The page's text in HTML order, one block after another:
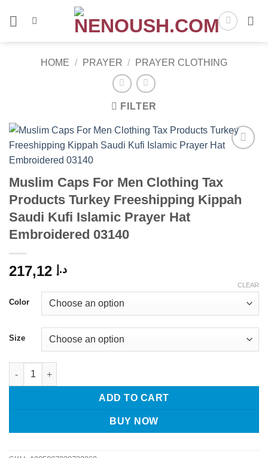
HOME / PRAYER / PRAYER CLOTHING
FILTER
Muslim Caps For Men Clothing Tax
Products Turkey Freeshipping Kippah
Saudi Kufi Islamic Prayer Hat
Embroidered 03140
د.إ
Color
Size
CLEAR
Muslim Caps For Men Clothing Tax Products Turkey
ADD TO CART
BUY NOW